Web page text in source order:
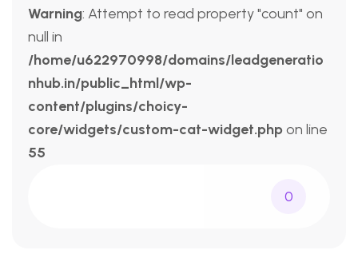
Warning: Attempt to read property "count" on
null in
/home/u622970998/domains/leadgeneratio
nhub.in/public_html/wp-
content/plugins/choicy-
core/widgets/custom-cat-widget.phpon line
55
0